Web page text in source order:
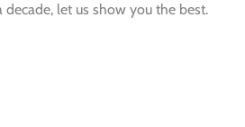
decade, let us show you the best.